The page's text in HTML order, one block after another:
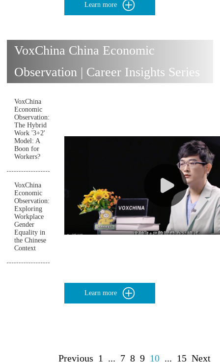
Learn more
VoxChina China Economic
Observation | Career Insights Series
VoxChina
Economic
Observation:
The Hybrid
Work '3+2'
Model: A
Boon for
Workers?
VoxChina
Economic
Observation:
Exploring
Workplace
Gender
Equality in
the Chinese
Context
Learn more
Previous 1 ... 7 8 9 10 ... 15 Next